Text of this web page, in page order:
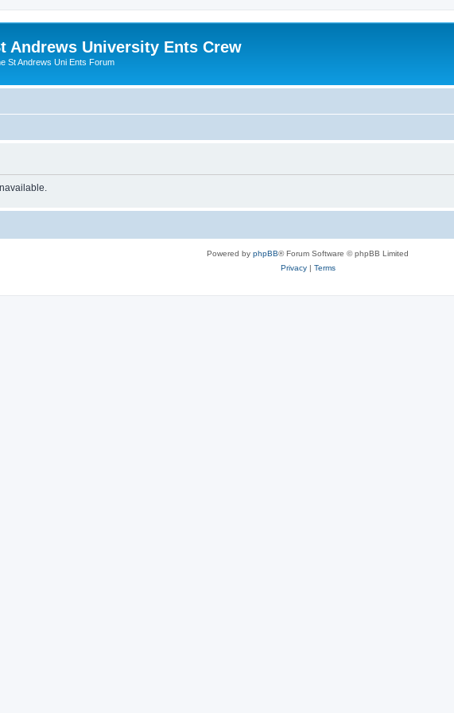
Andrews University Ents Crew
St Andrews Uni Ents Forum
Powered by phpBB® Forum Software © phpBB Limited
Privacy| Terms